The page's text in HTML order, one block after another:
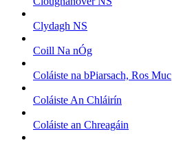
Clydagh NS
Coill Na nÓg
Coláiste na bPiarsach, Ros Muc
Coláiste An Chláirín
Coláiste an Chreagáin